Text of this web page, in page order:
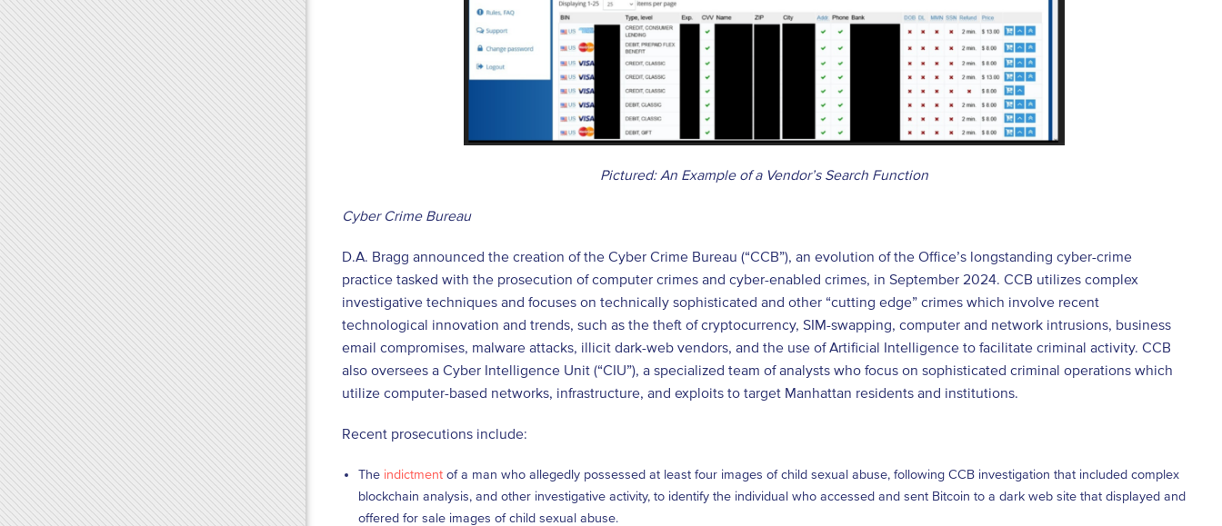
Pictured: An Example of a Vendor’s Search Function
Cyber Crime Bureau
D.A. Bragg announced the creation of the Cyber Crime Bureau (“CCB”), an evolution of the Office’s longstanding cyber-crime
practice tasked with the prosecution of computer crimes and cyber-enabled crimes, in September 2024. CCB utilizes complex
investigative techniques and focuses on technically sophisticated and other “cutting edge” crimes which involve recent
technological innovation and trends, such as the theft of cryptocurrency, SIM-swapping, computer and network intrusions, business
email compromises, malware attacks, illicit dark-web vendors, and the use of Artificial Intelligence to facilitate criminal activity. CCB
also oversees a Cyber Intelligence Unit (“CIU”), a specialized team of analysts who focus on sophisticated criminal operations which
utilize computer-based networks, infrastructure, and exploits to target Manhattan residents and institutions.
Recent prosecutions include:
The indictment of a man who allegedly possessed at least four images of child sexual abuse, following CCB investigation that included complex
blockchain analysis, and other investigative activity, to identify the individual who accessed and sent Bitcoin to a dark web site that displayed and
offered for sale images of child sexual abuse.